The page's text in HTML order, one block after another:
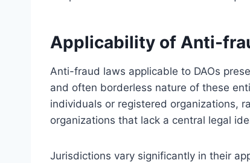
Applicability of Anti-
Anti-fraud laws applicable to DAOs
and often borderless nature of these
individuals or registered organizations,
organizations that lack a central legal
Jurisdictions vary significantly in their